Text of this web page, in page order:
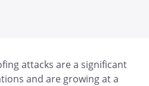
attacks are a significant
and are growing at a